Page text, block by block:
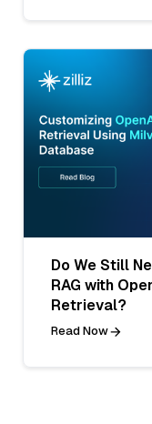
Do We Still
RAG with
Retrieval?
Read Now